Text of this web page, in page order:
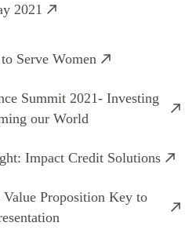
2021
Serve Women
Summit 2021- Investing
our World
Impact Credit Solutions
Value Proposition Key to